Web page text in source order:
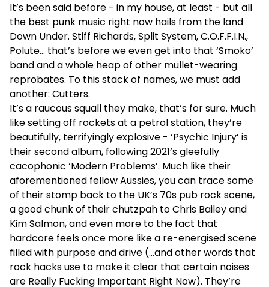
It’s been said before - in my house, at least - but all
the best punk music right now hails from the land
Down Under. Stiff Richards, Split System, C.O.F.F.I.N.,
Polute… that’s before we even get into that ‘Smoko’
band and a whole heap of other mullet-wearing
reprobates. To this stack of names, we must add
another: Cutters.
It’s a raucous squall they make, that’s for sure. Much
like setting off rockets at a petrol station, they’re
beautifully, terrifyingly explosive - ‘Psychic Injury’ is
their second album, following 2021’s gleefully
cacophonic ‘Modern Problems’. Much like their
aforementioned fellow Aussies, you can trace some
of their stomp back to the UK’s 70s pub rock scene,
a good chunk of their chutzpah to Chris Bailey and
Kim Salmon, and even more to the fact that
hardcore feels once more like a re-energised scene
filled with purpose and drive (...and other words that
rock hacks use to make it clear that certain noises
are Really Fucking Important Right Now). They’re